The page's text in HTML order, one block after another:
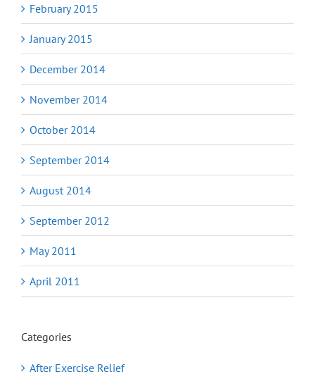
February 2015
January 2015
December 2014
November 2014
October 2014
September 2014
August 2014
September 2012
May 2011
April 2011
Categories
After Exercise Relief